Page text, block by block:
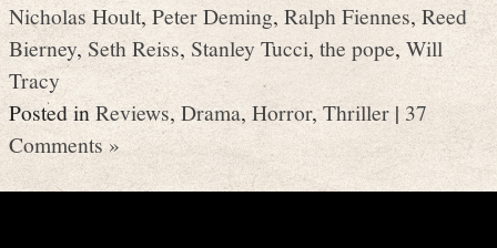
Nicholas Hoult, Peter Deming, Ralph Fiennes,Reed
Bierney,Seth Reiss, Stanley Tucci, the pope,Will
Tracy
Posted inReviews,Drama, Horror,Thriller|37
Comments »